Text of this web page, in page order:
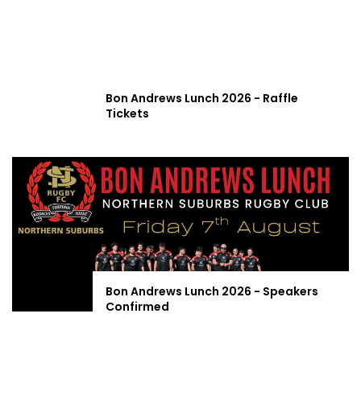
Bon Andrews Lunch 2026 - Raffle
Tickets
Bon Andrews Lunch 2026 - Speakers
Confirmed